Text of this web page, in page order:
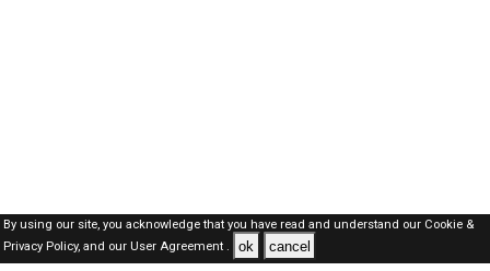
By using our site, you acknowledge that you have read and understand our Cookie &
Privacy Policy,and our User Agreement . ok cancel
Dubai Jobs Here © 2019-2026 ALL RIGHTS RESERVED